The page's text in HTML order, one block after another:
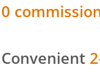
0
Convenient